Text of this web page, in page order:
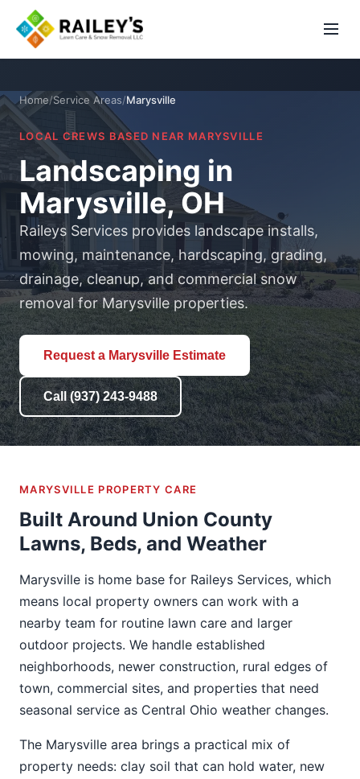
Home/Service Areas/Marysville
LOCAL CREWS BASED NEAR MARYSVILLE
Landscaping in
Marysville, OH
Raileys Services provides landscape installs,
mowing, maintenance, hardscaping, grading,
drainage, cleanup, and commercial snow
removal for Marysville properties.
Request a Marysville Estimate
Call (937) 243-9488
MARYSVILLE PROPERTY CARE
Built Around Union County
Lawns, Beds, and Weather
Marysville is home base for Raileys Services, which
means local property owners can work with a
nearby team for routine lawn care and larger
outdoor projects. We handle established
neighborhoods, newer construction, rural edges of
town, commercial sites, and properties that need
seasonal service as Central Ohio weather changes.
The Marysville area brings a practical mix of
property needs: clay soil that can hold water, new